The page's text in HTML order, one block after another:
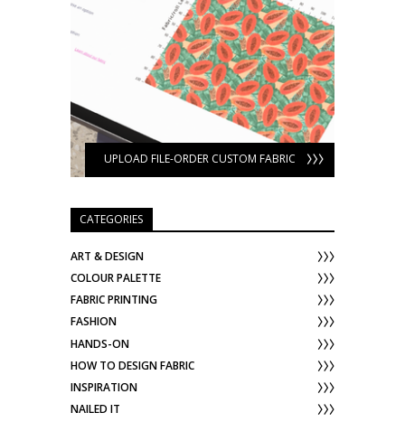
UPLOAD FILE-ORDER CUSTOM FABRIC
CATEGORIES
ART & DESIGN
COLOUR PALETTE
FABRIC PRINTING
FASHION
HANDS-ON
HOW TO DESIGN FABRIC
INSPIRATION
NAILED IT